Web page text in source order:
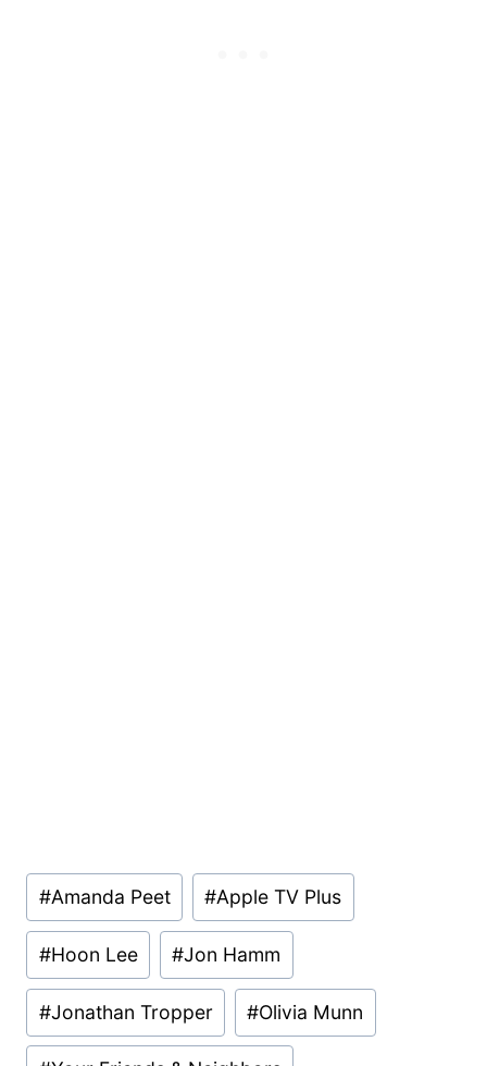
Post
Tags:
#Amanda Peet #Apple TV Plus
#Hoon Lee #Jon Hamm
#Jonathan Tropper #Olivia Munn